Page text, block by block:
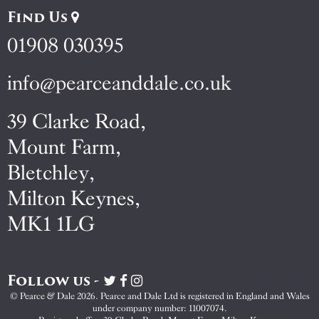
Find Us
01908 030395
info@pearceanddale.co.uk
39 Clarke Road,
Mount Farm,
Bletchley,
Milton Keynes,
MK1 1LG
Follow us -
Visit
Pearce
&
Visit
Pearce
&
Visit
Pearce
&
© Pearce & Dale 2026. Pearce and Dale Ltd is registered in England and Wales
under company number: 11007074.